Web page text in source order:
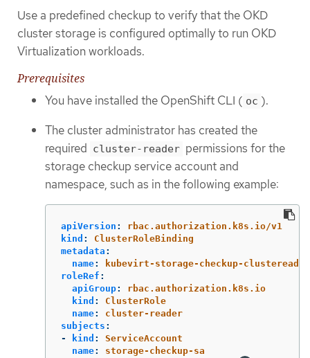
Use a predefined checkup to verify that the OKD
cluster storage is configured optimally to run OKD
Virtualization workloads.
Prerequisites
You have installed the OpenShift CLI ( oc ).
The cluster administrator has created the
required cluster-reader permissions for the
storage checkup service account and
namespace, such as in the following example:
apiVersion :
rbac.authorization.k8s.io/v1
kind :
ClusterRoleBinding
metadata :
name:
kubevirt-storage-checkup-clustereader
roleRef :
apiGroup:
rbac.authorization.k8s.io
kind :
ClusterRole
name:
cluster-reader
subjects :
-
kind :
ServiceAccount
name:
storage-checkup-sa